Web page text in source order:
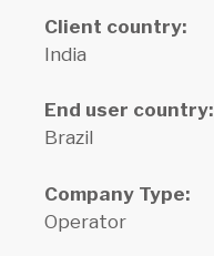
Client country:
India
End user country:
Brazil
Company Type:
Operator